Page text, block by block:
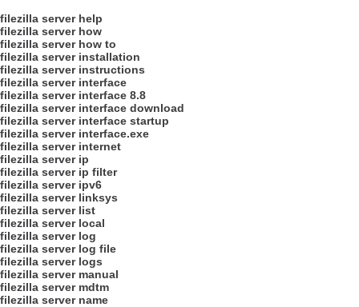
filezilla server help
filezilla server how
filezilla server how to
filezilla server installation
filezilla server instructions
filezilla server interface
filezilla server interface 8.8
filezilla server interface download
filezilla server interface startup
filezilla server interface.exe
filezilla server internet
filezilla server ip
filezilla server ip filter
filezilla server ipv6
filezilla server linksys
filezilla server list
filezilla server local
filezilla server log
filezilla server log file
filezilla server logs
filezilla server manual
filezilla server mdtm
filezilla server name